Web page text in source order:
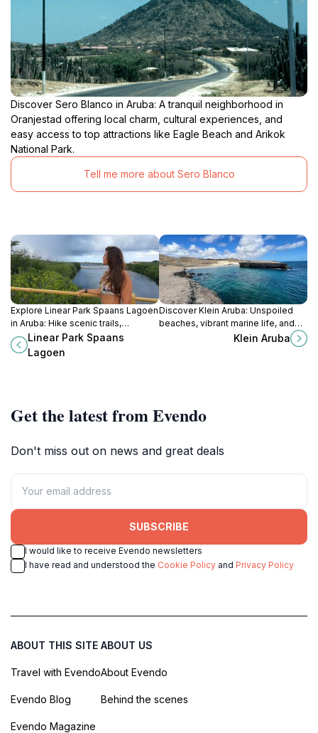
Discover Sero Blanco in Aruba: A tranquil neighborhood in
Oranjestad offering local charm, cultural experiences, and
easy access to top attractions like Eagle Beach and Arikok
National Park.
Tell me more about Sero Blanco
Explore Linear Park Spaans Lagoen
in Aruba: Hike scenic trails,
discover diverse wildlife, and
immerse yourself in Caribbean
nature's tranquility.
Linear Park Spaans
Lagoen
Discover Klein Aruba: Unspoiled
beaches, vibrant marine life, and
tranquil beauty await on this
Klein Aruba
Get the latest from Evendo
Don't miss out on news and great deals
SUBSCRIBE
I would like to receive Evendo newsletters
I have read and understood the Cookie Policy and Privacy Policy
ABOUT THIS SITE
Travel with Evendo
Evendo Blog
Evendo Magazine
ABOUT US
About Evendo
Behind the scenes